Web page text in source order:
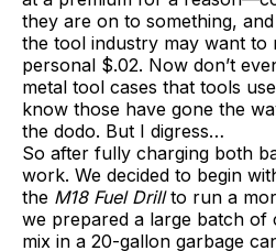
they are on to something,
the tool industry may want to
personal $.02. Now don’t
metal tool cases that tools
know those have gone the
the dodo. But I digress…
So after fully charging both
work. We decided to begin
the M18 Fuel Drillto run a
we prepared a large batch
mix in a 20-gallon garbage